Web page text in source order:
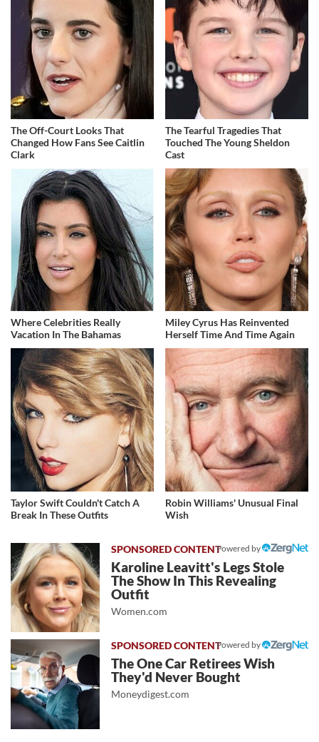
The Off-Court Looks That
Changed How Fans See Caitlin
Clark
The Tearful Tragedies That
Touched The Young Sheldon
Cast
Where Celebrities Really
Vacation In The Bahamas
Miley Cyrus Has Reinvented
Herself Time And Time Again
Taylor Swift Couldn't Catch A
Break In These Outfits
Robin Williams' Unusual Final
Wish
Powered by
Karoline Leavitt's Legs Stole
The Show In This Revealing
Outfit
Women.com
Powered by
The One Car Retirees Wish
They'd Never Bought
Moneydigest.com